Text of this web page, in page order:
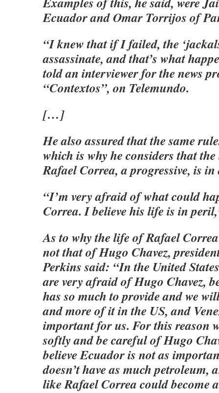
Ecuador and Omar Torrijos of
“I knew that if I failed, the
assassinate, and that’s what
told an interviewer for the news
“Contextos”, on Telemundo.
[…]
He also assured that the same
which is why he considers that
Rafael Correa, a progressive, is in
“I’m very afraid of what could
Correa. I believe his life is in
As to why the life of Rafael
not that of Hugo Chavez,
Perkins said: “In the United
are very afraid of Hugo Chavez,
has so much to provide and we
and more of it in the US, and
important for us. For this reason
softly and be careful of Hugo
believe Ecuador is not as
doesn’t have as much petroleum,
like Rafael Correa could become